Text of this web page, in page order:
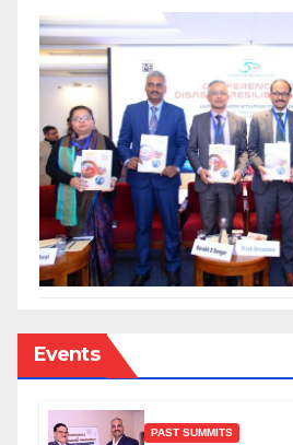
Events
PAST SUMMITS